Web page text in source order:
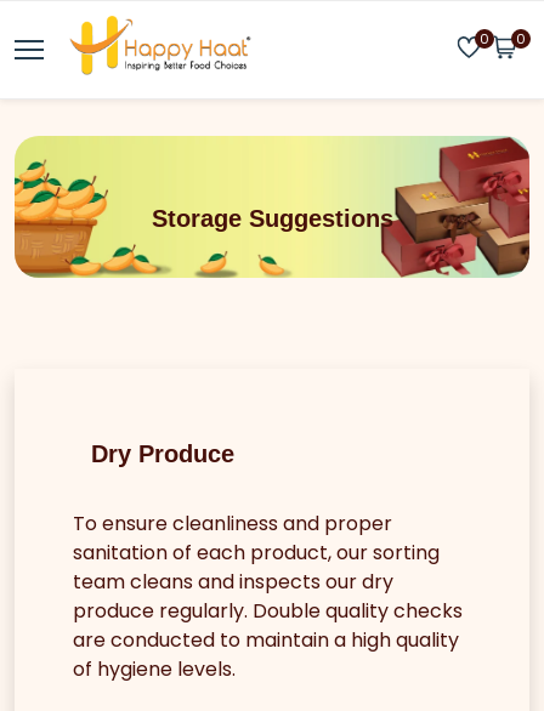
0 0
Storage Suggestions
Dry Produce
To ensure cleanliness and proper
sanitation of each product, our sorting
team cleans and inspects our dry
produce regularly. Double quality checks
are conducted to maintain a high quality
of hygiene levels.